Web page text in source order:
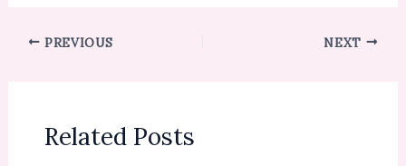
PREVIOUS NEXT
Related Posts